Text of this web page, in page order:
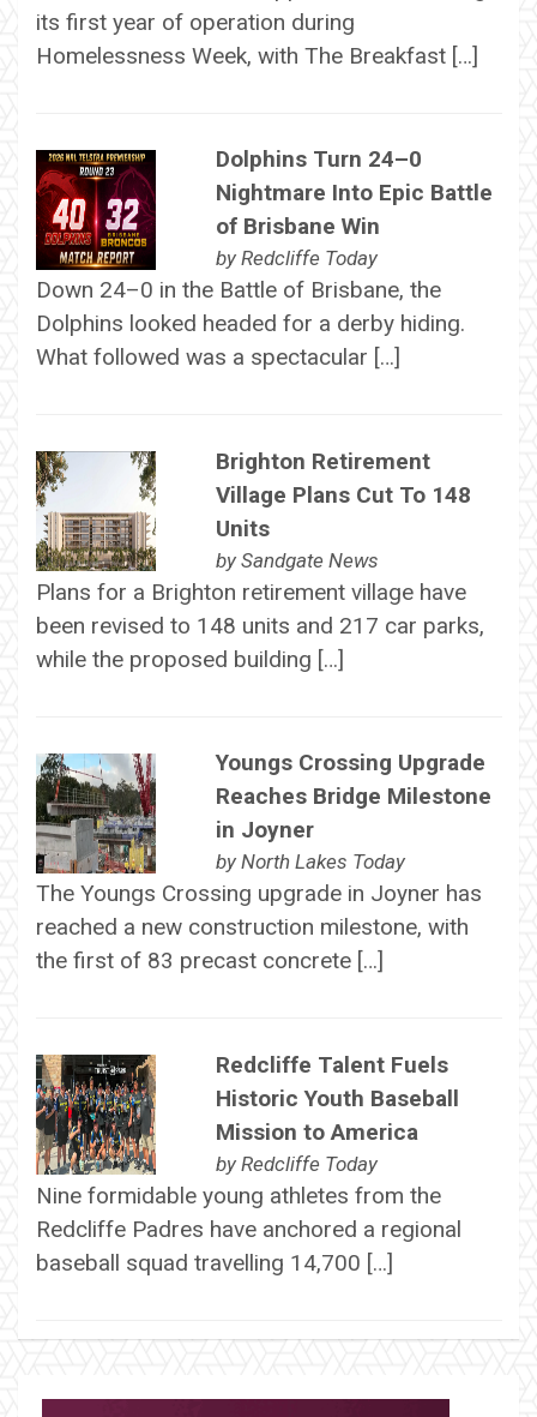
its first year of operation during
Homelessness Week, with The Breakfast […]
Dolphins Turn 24–0
Nightmare Into Epic Battle
of Brisbane Win
by Redcliffe Today
Down 24–0 in the Battle of Brisbane, the
Dolphins looked headed for a derby hiding.
What followed was a spectacular […]
Brighton Retirement
Village Plans Cut To 148
Units
by Sandgate News
Plans for a Brighton retirement village have
been revised to 148 units and 217 car parks,
while the proposed building […]
Youngs Crossing Upgrade
Reaches Bridge Milestone
in Joyner
by North Lakes Today
The Youngs Crossing upgrade in Joyner has
reached a new construction milestone, with
the first of 83 precast concrete […]
Redcliffe Talent Fuels
Historic Youth Baseball
Mission to America
by Redcliffe Today
Nine formidable young athletes from the
Redcliffe Padres have anchored a regional
baseball squad travelling 14,700 […]